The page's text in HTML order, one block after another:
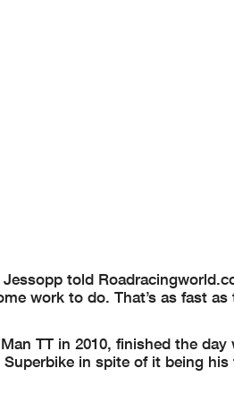
told
work to do. That’s as fast
TT in 2010, finished the
in spite of it being